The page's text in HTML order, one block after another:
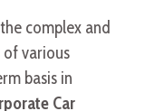
complex and
various
basis in
Car